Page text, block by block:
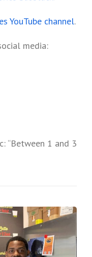
YouTube channel.
media:
“Between 1 and 3